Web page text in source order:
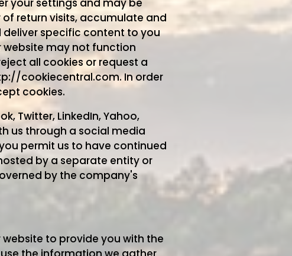
your settings and may be
return visits, accumulate and
specific content to you
website may not function
all cookies or request a
cookiecentral.com. In order
cookies.
Twitter, LinkedIn, Yahoo,
us through a social media
permit us to have continued
by a separate entity or
by the company's
to provide you with the